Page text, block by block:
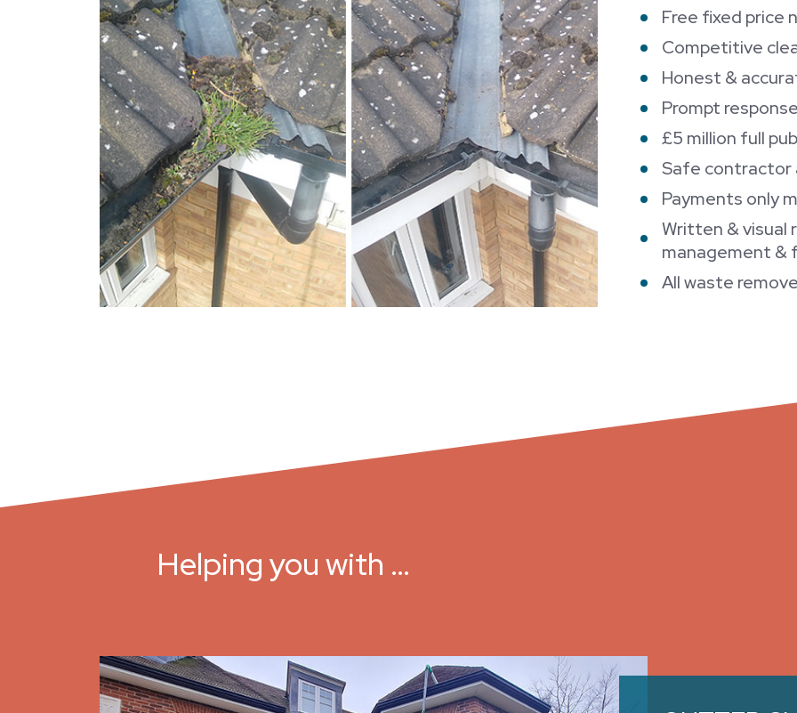
Free fixed price
Competitive
Honest &
Prompt
£5 million full
Safe contractor
Payments only
Written & visual
management &
All waste
Helping you with …